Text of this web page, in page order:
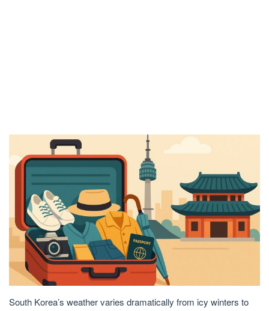
South Korea’s weather varies dramatically from icy winters to